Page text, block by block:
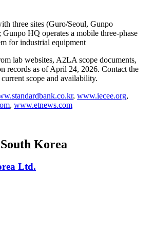
three sites (Guro/Seoul, Gunpo
Gunpo HQ operates a mobile three-phase
for industrial equipment
lab websites, A2LA scope documents,
records as of April 24, 2026. Contact the
scope and availability.
, www.iecee.org,
, www.etnews.com
South Korea
Ltd.